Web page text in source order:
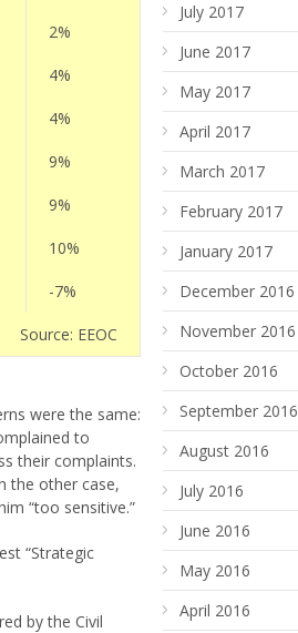
2%
4%
4%
9%
9%
10%
-7%
Source: EEOC
were the same:
to
their complaints.
the other case,
“too sensitive.”
“Strategic
by the Civil
July 2017
June 2017
May 2017
April 2017
March 2017
February 2017
January 2017
December 2016
November 2016
October 2016
September 2016
August 2016
July 2016
June 2016
May 2016
April 2016